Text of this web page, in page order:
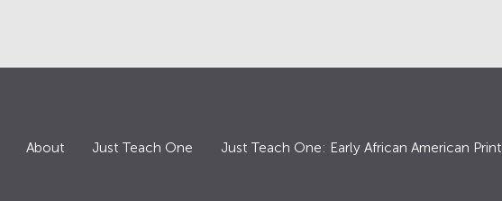
About Just Teach One Just Teach One: Early African American Print